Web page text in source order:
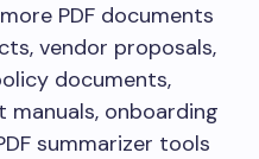
PDF documents
vendor proposals,
documents,
manuals, onboarding
summarizer tools